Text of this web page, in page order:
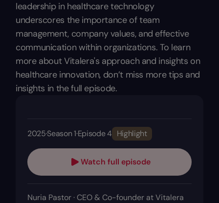
leadership in healthcare technology
underscores the importance of team
management, company values, and effective
communication within organizations. To learn
more about Vitalera's approach and insights on
healthcare innovation, don’t miss more tips and
insights in the full episode.
2025·Season 1·Episode 4 Highlight
Watch full episode
Nuria Pastor · CEO & Co-founder at Vitalera